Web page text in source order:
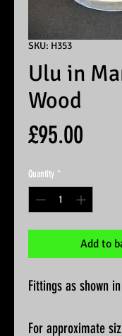
SKU: H353
Ulu in
Wood
£95.00
Quantity *
Add to
Fittings as shown
For approximate